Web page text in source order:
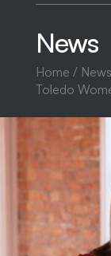
News
Home / News
Toledo